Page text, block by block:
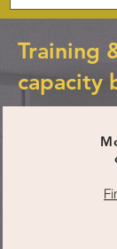
Training
capacity